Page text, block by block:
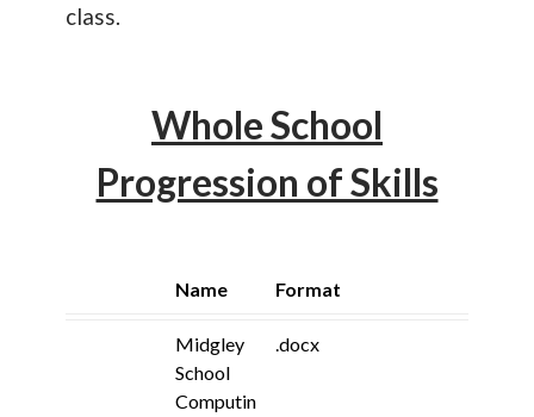
class.
Whole School
Progression of Skills
Name Format
Midgley
School
Computin
.docx